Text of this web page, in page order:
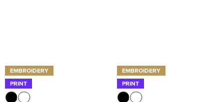
EMBROIDERY
PRINT
EMBROIDERY
PRINT